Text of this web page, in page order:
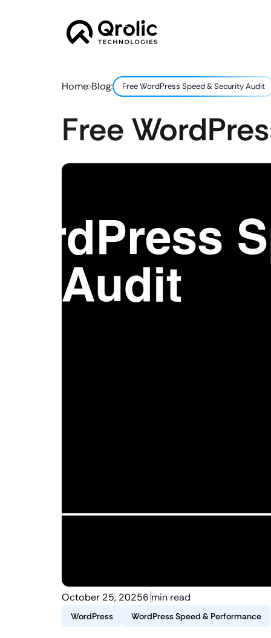
Home Blog Free WordPress Speed & Security Audit
Free
October 25, 20256 min read
WordPress WordPress Speed & Performance